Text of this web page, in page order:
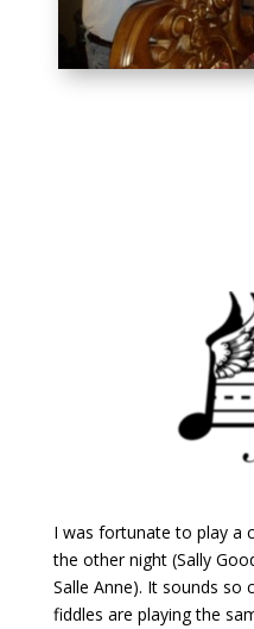
I was fortunate to play a
the other night (Sally
Salle Anne). It sounds
fiddles are playing the